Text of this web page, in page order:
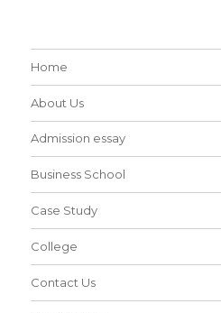
Home
About Us
Admission essay
Business School
Case Study
College
Contact Us